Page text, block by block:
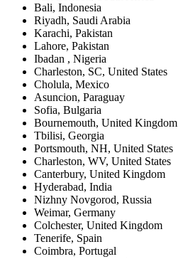
Bali, Indonesia
Riyadh, Saudi Arabia
Karachi, Pakistan
Lahore, Pakistan
Ibadan , Nigeria
Charleston, SC, United States
Cholula, Mexico
Asuncion, Paraguay
Sofia, Bulgaria
Bournemouth, United Kingdom
Tbilisi, Georgia
Portsmouth, NH, United States
Charleston, WV, United States
Canterbury, United Kingdom
Hyderabad, India
Nizhny Novgorod, Russia
Weimar, Germany
Colchester, United Kingdom
Tenerife, Spain
Coimbra, Portugal